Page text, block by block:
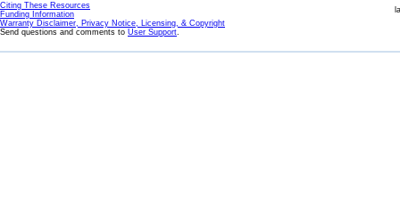
Citing These Resources
Funding Information
Warranty Disclaimer, Privacy Notice, Licensing, & Copyright
Send questions and comments to User Support.